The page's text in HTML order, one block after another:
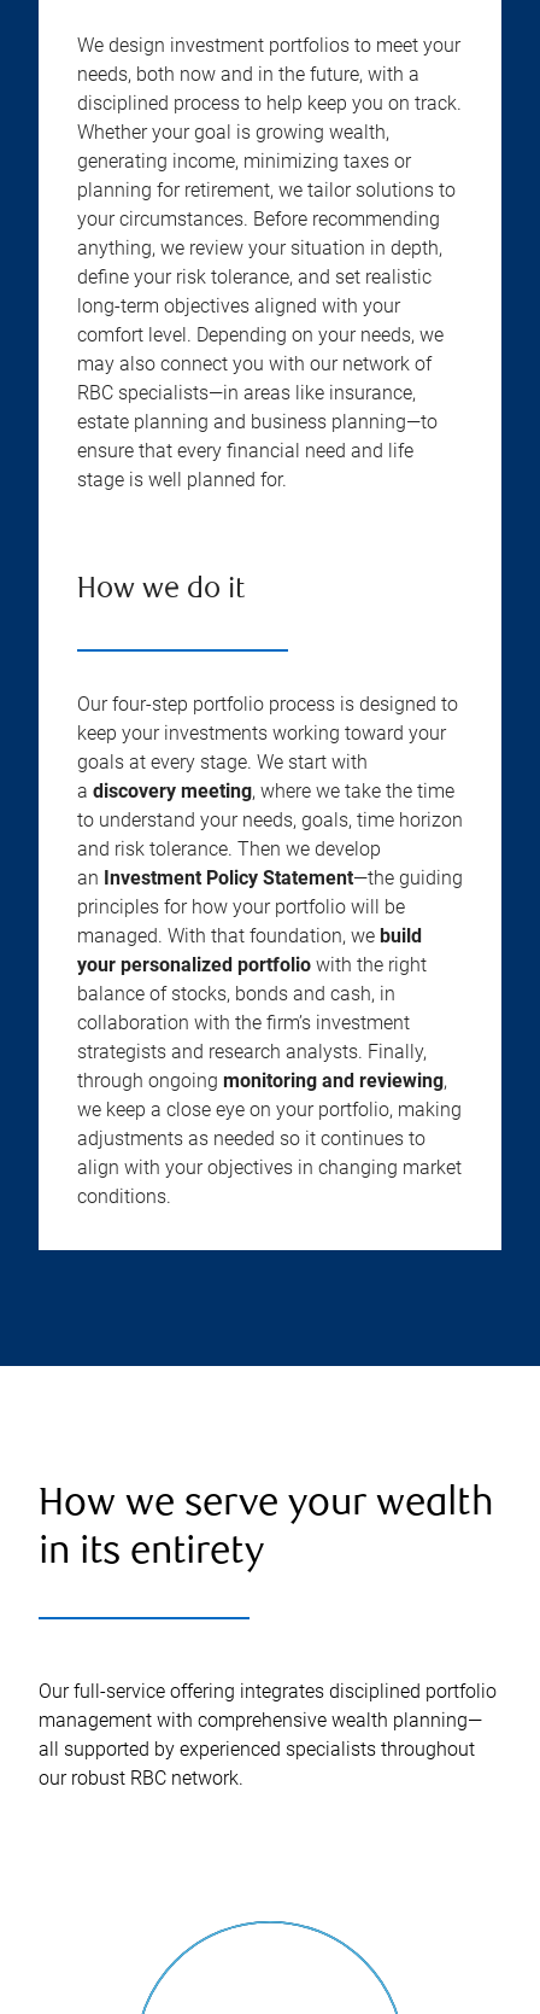
We design investment portfolios to meet your
needs, both now and in the future, with a
disciplined process to help keep you on track.
Whether your goal is growing wealth,
generating income, minimizing taxes or
planning for retirement, we tailor solutions to
your circumstances. Before recommending
anything, we review your situation in depth,
define your risk tolerance, and set realistic
long-term objectives aligned with your
comfort level. Depending on your needs, we
may also connect you with our network of
RBC specialists—in areas like insurance,
estate planning and business planning—to
ensure that every financial need and life
stage is well planned for.
How we do it
Our four-step portfolio process is designed to
keep your investments working toward your
goals at every stage. We start with
a discovery meeting, where we take the time
to understand your needs, goals, time horizon
and risk tolerance. Then we develop
an Investment Policy Statement—the guiding
principles for how your portfolio will be
managed. With that foundation, we build
your personalized portfolio with the right
balance of stocks, bonds and cash, in
collaboration with the firm’s investment
strategists and research analysts. Finally,
through ongoing monitoring and reviewing,
we keep a close eye on your portfolio, making
adjustments as needed so it continues to
align with your objectives in changing market
conditions.
How we serve your wealth
in its entirety
Our full-service offering integrates disciplined portfolio
management with comprehensive wealth planning—
all supported by experienced specialists throughout
our robust RBC network.